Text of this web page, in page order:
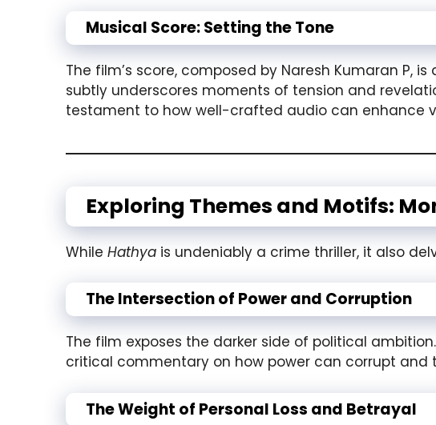
Musical Score: Setting the Tone
The film’s score, composed by Naresh Kumaran
subtly underscores moments of tension and
testament to how well-crafted audio can enhance
Exploring Themes and Motifs:
While Hathya is undeniably a crime thriller, it also
The Intersection of Power and Corruption
The film exposes the darker side of political
critical commentary on how power can corrupt and
The Weight of Personal Loss and Betrayal